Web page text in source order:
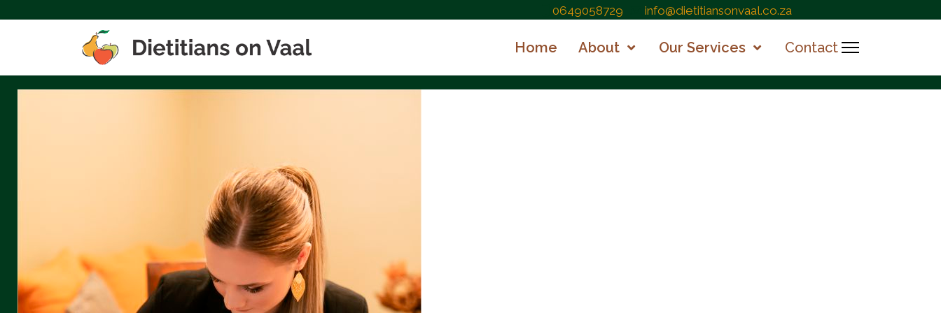
0649058729 info@dietitiansonvaal.co.za
Home About Our Services Contact